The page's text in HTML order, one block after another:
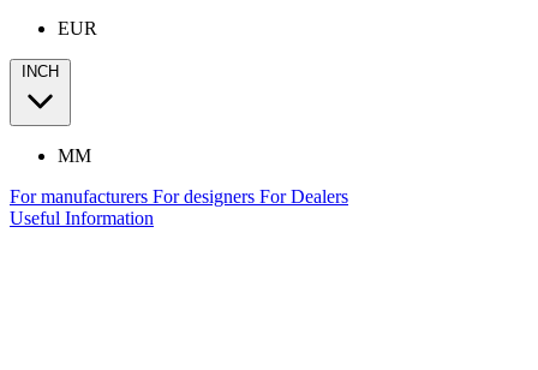
EUR
INCH
MM
For manufacturers For designers For Dealers
Useful Information